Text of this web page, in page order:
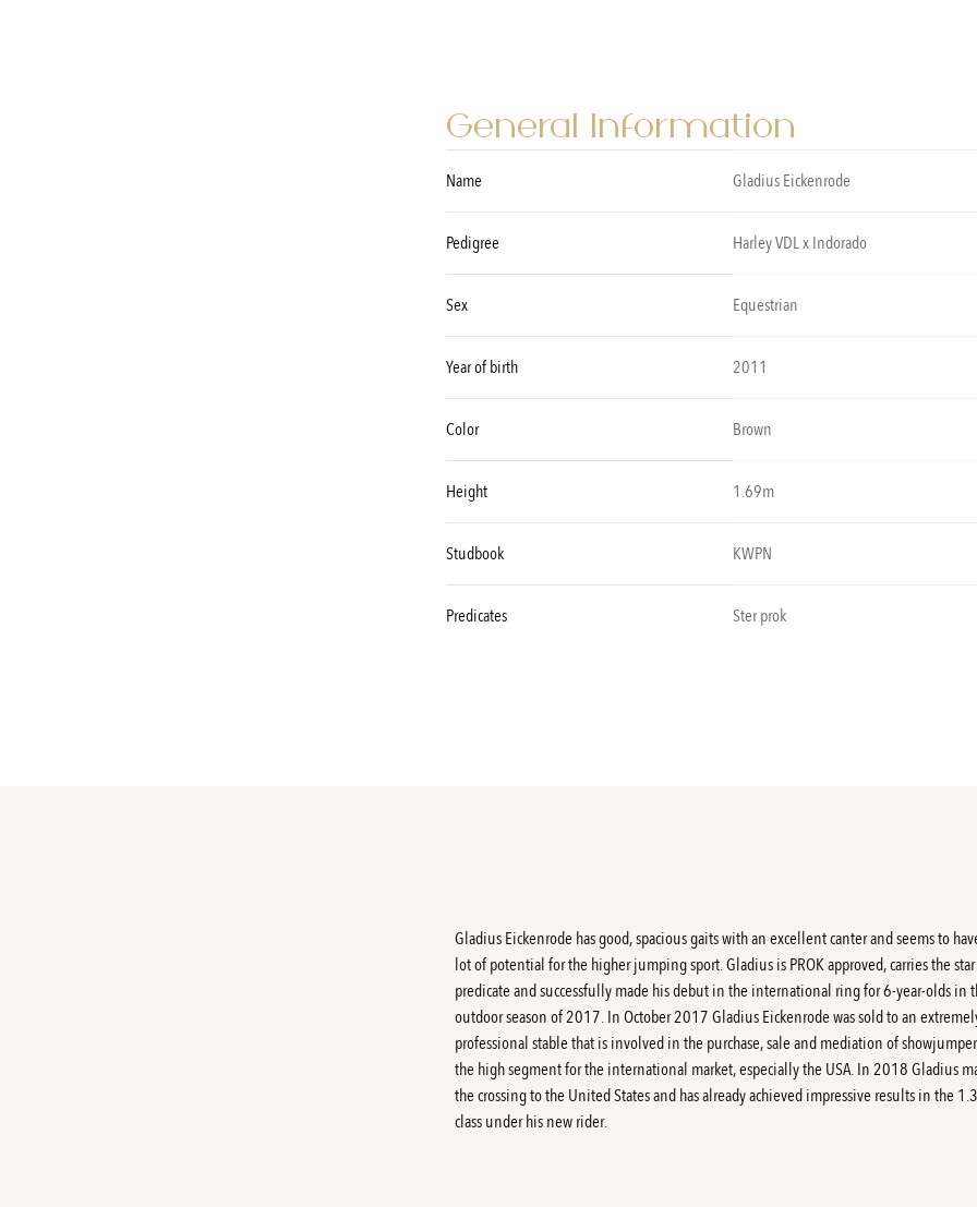
General Information
Name Gladius Eickenrode
Pedigree Harley VDL x Indorado
Sex Equestrian
Year of birth 2011
Color Brown
Height 1.69m
Studbook KWPN
Predicates Ster prok
Gladius Eickenrode has good, spacious gaits with an excellent canter and seems to
lot of potential for the higher jumping sport. Gladius is PROK approved, carries the star
predicate and successfully made his debut in the international ring for 6-year-olds in
outdoor season of 2017. In October 2017 Gladius Eickenrode was sold to an
professional stable that is involved in the purchase, sale and mediation of
the high segment for the international market, especially the USA. In 2018 Gladius
the crossing to the United States and has already achieved impressive results in the
class under his new rider.